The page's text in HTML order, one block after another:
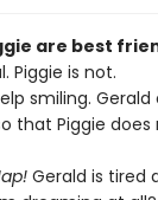
are best
Piggie is not.
smiling. Gerald
that Piggie
Gerald is tired